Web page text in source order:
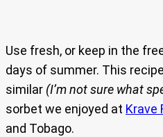
Use fresh, or keep in the
days of summer. This
similar (I’m not sure what
sorbet we enjoyed at Krave
and Tobago.